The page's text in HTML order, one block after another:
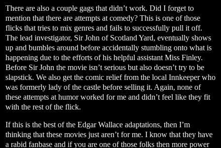
There are also a couple gags that didn’t work. Did I forget to
mention that there are attempts at comedy? This is one of those
flicks that tries to mix genres and fails to successfully pull it off.
The lead investigator, Sir John of Scotland Yard, eventually shows
up and bumbles around before accidentally stumbling onto what is
happening due to the efforts of his helpful assistant Miss Finley.
Before Sir John the movie isn’t serious but also doesn’t try to be
slapstick. We also get the comic relief from the local Innkeeper who
was formerly lady of the castle before selling it. Again, none of
these attempts at humor worked for me and didn’t feel like they fit
with the rest of the flick.
If this is the best of the Edgar Wallace adaptations, then I’m
thinking that these movies just aren’t for me. I know that they have
a rabid fanbase and if you are one of those folks then more power